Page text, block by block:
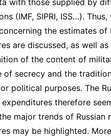
(IMF, SIPRI, ISS…). Thus,
the estimates of
are discussed, as well
of the content of
of secrecy and the
political purposes. The
therefore
major trends of Russian
may be highlighted.